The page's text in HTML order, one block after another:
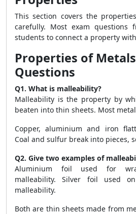
This section covers the
carefully. Most exam questions
students to connect a property
Properties of Metals
Questions
Q1. What is malleability?
Malleability is the property by
beaten into thin sheets. Most
Copper, aluminium and iron
Coal and sulfur break into pieces,
Q2. Give two examples of
Aluminium foil used for
malleability. Silver foil used
malleability.
Both are thin sheets made from